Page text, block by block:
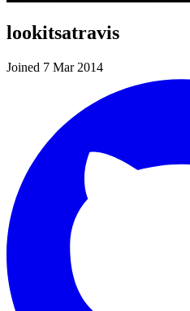
lookitsatravis
Joined 7 Mar 2014